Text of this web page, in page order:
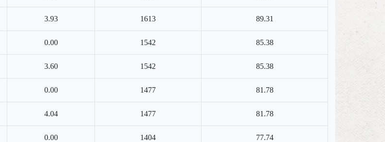
3.93 1613 89.31
0.00 1542 85.38
3.60 1542 85.38
0.00 1477 81.78
4.04 1477 81.78
0.00 1404 77.74